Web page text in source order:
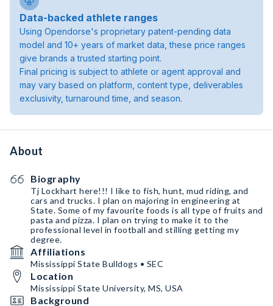
Data-backed athlete ranges
Using Opendorse's proprietary patent-pending data
model and 10+ years of market data, these price ranges
give brands a trusted starting point.
Final pricing is subject to athlete or agent approval and
may vary based on platform, content type, deliverables
exclusivity, turnaround time, and season.
About
Biography
Tj Lockhart here!!! I like to fish, hunt, mud riding, and
cars and trucks. I plan on majoring in engineering at
State. Some of my favourite foods is all type of fruits and
pasta and pizza. I plan on trying to make it to the
professional level in football and stilling getting my
degree.
Affiliations
Mississippi State Bulldogs • SEC
Location
Mississippi State University, MS, USA
Background